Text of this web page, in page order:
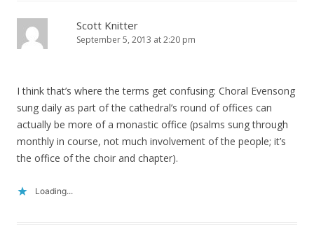
Scott Knitter
September 5, 2013 at 2:20 pm
I think that’s where the terms get confusing: Choral Evensong
sung daily as part of the cathedral’s round of offices can
actually be more of a monastic office (psalms sung through
monthly in course, not much involvement of the people; it’s
the office of the choir and chapter).
Loading...